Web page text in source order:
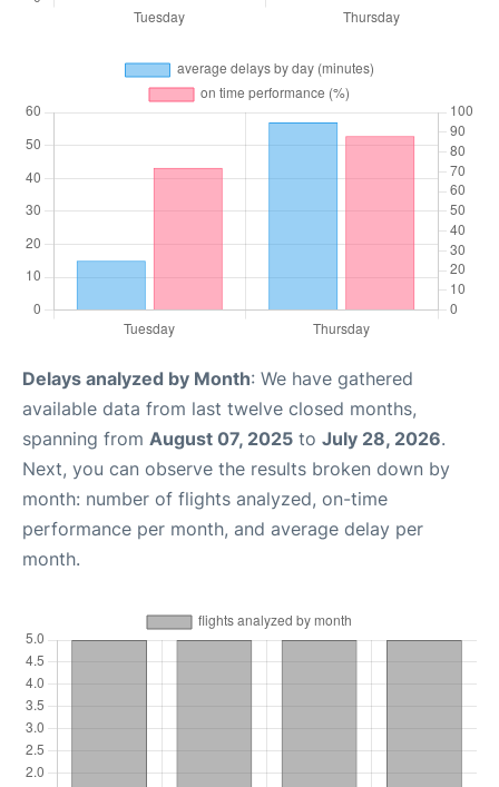
Delays analyzed by Month: We have gathered
available data from last twelve closed months,
spanning from August 07, 2025 to July 28, 2026.
Next, you can observe the results broken down by
month: number of flights analyzed, on-time
performance per month, and average delay per
month.